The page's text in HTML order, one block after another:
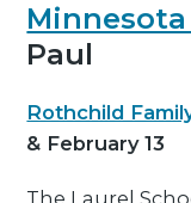
Paul
Rothchild
& February 13
The Laurel